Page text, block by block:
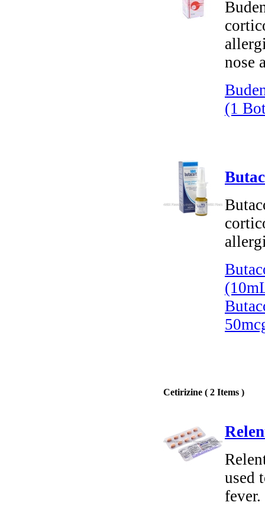
nose
(1
Cetirizine ( 2 Items )
used
fever.